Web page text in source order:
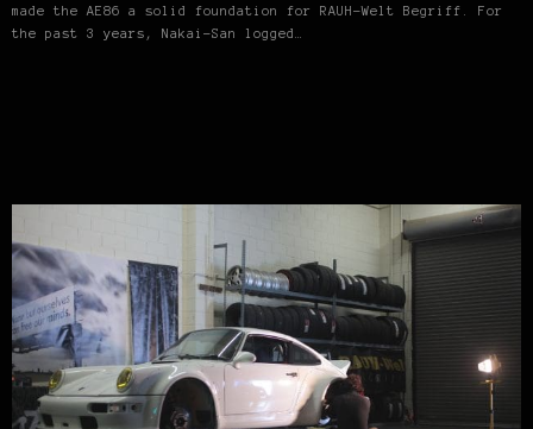
made the AE86 a solid foundation for RAUH-Welt Begriff. For
the past 3 years, Nakai-San logged…